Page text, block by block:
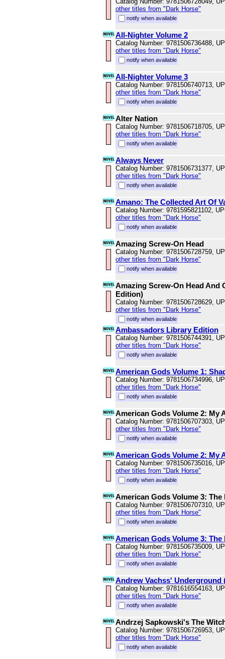
other titles from "Dark Horse"
notify when available
All-Nighter Volume 2
Catalog Number: 9781506736488,
other titles from "Dark Horse"
notify when available
All-Nighter Volume 3
Catalog Number: 9781506740713,
other titles from "Dark Horse"
notify when available
Alter Nation
Catalog Number: 9781506718705,
other titles from "Dark Horse"
notify when available
Always Never
Catalog Number: 9781506731377,
other titles from "Dark Horse"
notify when available
Amano: The Collected Art Of
Catalog Number: 9781595821102,
other titles from "Dark Horse"
notify when available
Amazing Screw-On Head
Catalog Number: 9781506728759,
other titles from "Dark Horse"
notify when available
Amazing Screw-On Head
Edition)
Catalog Number: 9781506728629,
other titles from "Dark Horse"
notify when available
Ambassadors Library Edition
Catalog Number: 9781506744391,
other titles from "Dark Horse"
notify when available
American Gods Volume 1:
Catalog Number: 9781506734996,
other titles from "Dark Horse"
notify when available
American Gods Volume 2: My
Catalog Number: 9781506707303,
other titles from "Dark Horse"
notify when available
American Gods Volume 2: My
Catalog Number: 9781506735016,
other titles from "Dark Horse"
notify when available
American Gods Volume 3:
Catalog Number: 9781506707310,
other titles from "Dark Horse"
notify when available
American Gods Volume 3:
Catalog Number: 9781506735009,
other titles from "Dark Horse"
notify when available
Andrew Vachss' Underground
Catalog Number: 9781616554163,
other titles from "Dark Horse"
notify when available
Andrzej Sapkowski's The
Catalog Number: 9781506726953,
other titles from "Dark Horse"
notify when available